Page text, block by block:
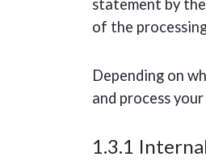
statement by
of the
Depending on
and process
1.3.1